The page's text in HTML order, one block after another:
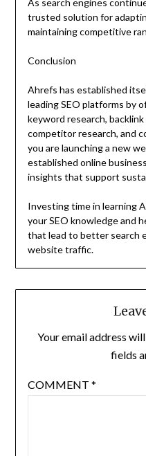
As search engines
trusted solution for
maintaining competitive
Conclusion
Ahrefs has established
leading SEO platforms by
keyword research,
competitor research, and
you are launching a new
established online
insights that support
Investing time in learning
your SEO knowledge and
that lead to better search
website traffic.
Your email address
fields
COMMENT *